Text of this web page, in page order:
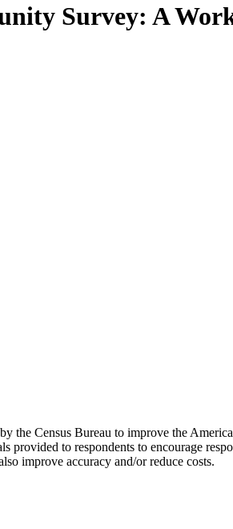
Survey: A
the Census Bureau to improve the
to respondents to encourage
improve accuracy and/or reduce costs.